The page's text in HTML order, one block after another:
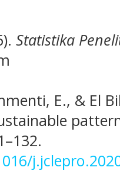
Statistika
E., & El